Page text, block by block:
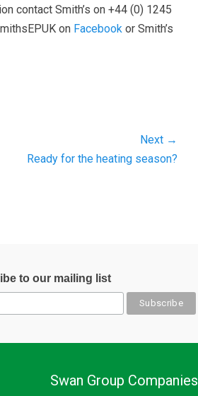
contact Smith’s on +44 (0) 1245
on Facebook or Smith’s
Next →
Ready for the heating season?
to our mailing list
Swan Group Companies